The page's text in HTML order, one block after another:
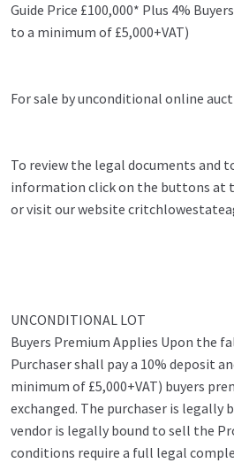
Guide Price £100,000* Plus 4%
to a minimum of £5,000+VAT)
For sale by unconditional online
To review the legal documents and
information click on the buttons at
or visit our website
UNCONDITIONAL LOT
Buyers Premium Applies Upon the
Purchaser shall pay a 10% deposit
minimum of £5,000+VAT) buyers
exchanged. The purchaser is legally
vendor is legally bound to sell the
conditions require a full legal